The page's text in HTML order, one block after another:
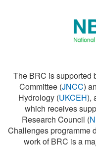
Committee (JNCC)
Hydrology ( UKCEH ),
which receives
Research Council (
Challenges programme
work of BRC is a